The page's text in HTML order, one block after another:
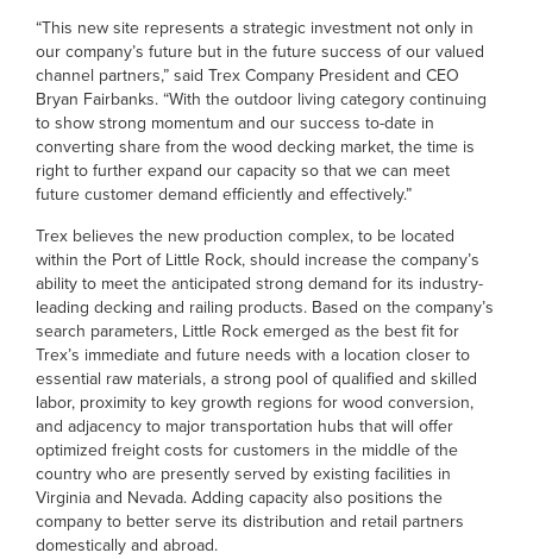
“This new site represents a strategic investment not only in
our company’s future but in the future success of our valued
channel partners,” said Trex Company President and CEO
Bryan Fairbanks. “With the outdoor living category continuing
to show strong momentum and our success to-date in
converting share from the wood decking market, the time is
right to further expand our capacity so that we can meet
future customer demand efficiently and effectively.”
Trex believes the new production complex, to be located
within the Port of Little Rock, should increase the company’s
ability to meet the anticipated strong demand for its industry-
leading decking and railing products. Based on the company’s
search parameters, Little Rock emerged as the best fit for
Trex’s immediate and future needs with a location closer to
essential raw materials, a strong pool of qualified and skilled
labor, proximity to key growth regions for wood conversion,
and adjacency to major transportation hubs that will offer
optimized freight costs for customers in the middle of the
country who are presently served by existing facilities in
Virginia and Nevada. Adding capacity also positions the
company to better serve its distribution and retail partners
domestically and abroad.